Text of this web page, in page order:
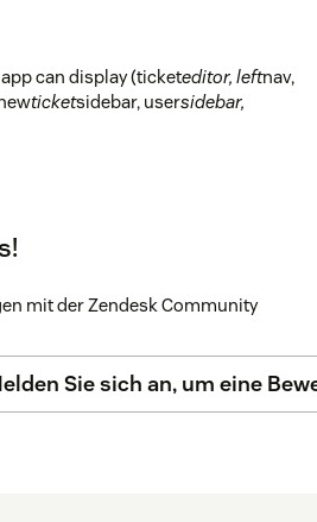
can display (ticketeditor, leftnav,
ticketsidebar, usersidebar,
to use the location in Zendesk,
to the querystring for the iframe.
iframetest.html file to
mit der Zendesk Community
Sie sich an, um eine